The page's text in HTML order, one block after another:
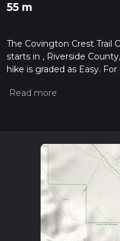
55 m
The Covington Crest Trail
starts in , Riverside
hike is graded as Easy.
hiiker. Also, check our